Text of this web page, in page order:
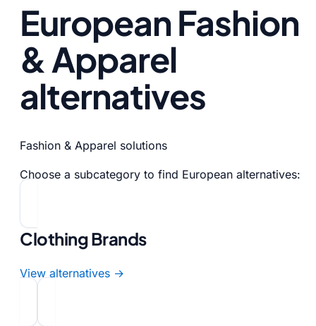
European Fashion
& Apparel
alternatives
Fashion & Apparel solutions
Choose a subcategory to find European alternatives:
Clothing Brands
View alternatives →